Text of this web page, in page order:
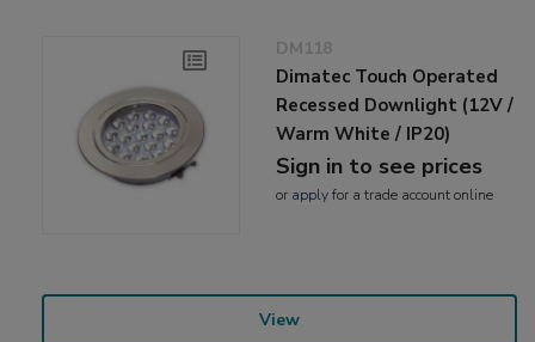
DM118
Dimatec Touch Operated
Recessed Downlight (12V /
Warm White / IP20)
Sign in to see prices
or applyfor a trade account online
View